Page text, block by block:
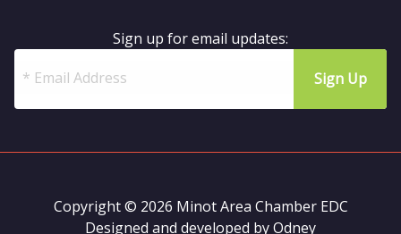
Sign up for email updates:
Copyright © 2026 Minot Area Chamber EDC
Designed and developed byOdney